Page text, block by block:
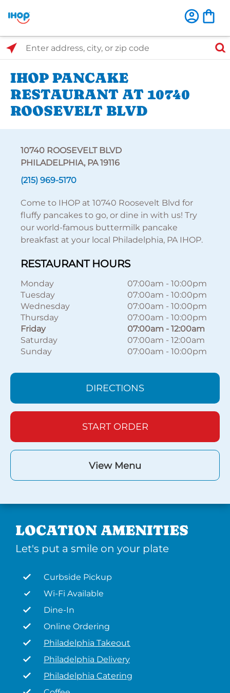
Select Search Type
Enter address, city, or zip code
IHOP PANCAKE
RESTAURANT AT 10740
ROOSEVELT BLVD
10740 ROOSEVELT BLVD
PHILADELPHIA, PA 19116
(215) 969-5170
Come to IHOP at 10740 Roosevelt Blvd for
fluffy pancakes to go, or dine in with us! Try
our world-famous buttermilk pancake
breakfast at your local Philadelphia, PA IHOP.
RESTAURANT HOURS
Monday 07:00am - 10:00pm
Tuesday
07:00am - 10:00pm
Wednesday
07:00am - 10:00pm
Thursday
07:00am - 10:00pm
Friday
07:00am - 12:00am
Saturday
07:00am - 12:00am
Sunday
07:00am - 10:00pm
DIRECTIONS
START ORDER
View Menu
LOCATION AMENITIES
Let's put a smile on your plate
Curbside Pickup
Wi-Fi Available
Dine-In
Online Ordering
Philadelphia Takeout
Philadelphia Delivery
Philadelphia Catering